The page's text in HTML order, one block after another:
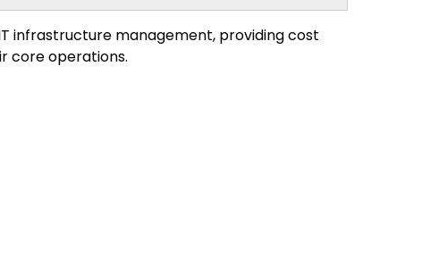
infrastructure management, providing cost
core operations.